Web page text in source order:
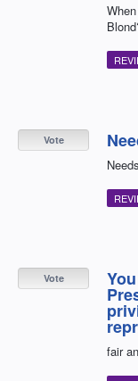
Vote
fair
Vote